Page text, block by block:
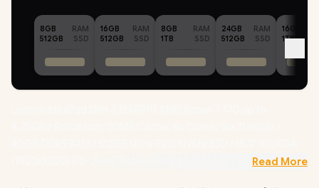
8GB
RAM
512GB
SSD
16GB
RAM
512GB
SSD
8GB
RAM
1TB
SSD
24GB
RAM
512GB
SSD
16GB
1TB
(1920x1200) IPS-Level Display / Integrated AMD Radeon 680M
Read More